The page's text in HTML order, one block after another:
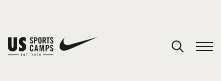
You have no camps in your cart.